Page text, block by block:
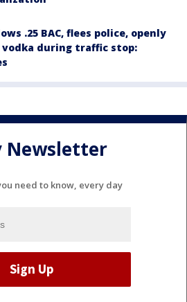
.25 BAC, flees police, openly
during traffic stop:
Newsletter
need to know, every day